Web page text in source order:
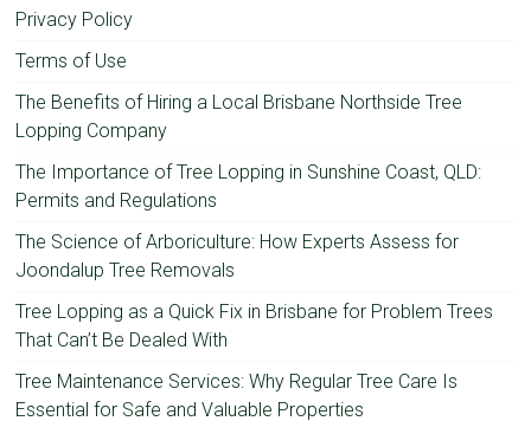
Privacy Policy
Terms of Use
The Benefits of Hiring a Local Brisbane Northside Tree
Lopping Company
The Importance of Tree Lopping in Sunshine Coast, QLD:
Permits and Regulations
The Science of Arboriculture: How Experts Assess for
Joondalup Tree Removals
Tree Lopping as a Quick Fix in Brisbane for Problem Trees
That Can’t Be Dealed With
Tree Maintenance Services: Why Regular Tree Care Is
Essential for Safe and Valuable Properties